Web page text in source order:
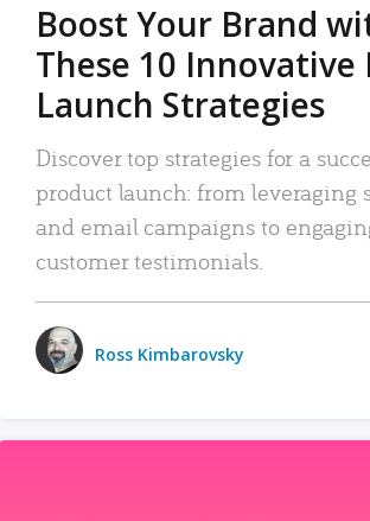
Boost Your Brand
These 10 Innovative
Launch Strategies
Discover top strategies for a
product launch: from leveraging
and email campaigns to
customer testimonials.
Ross Kimbarovsky